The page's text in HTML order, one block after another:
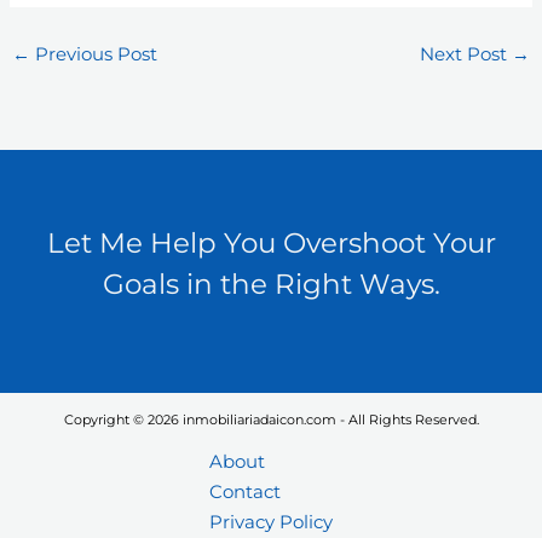
← Previous Post Next Post →
Let Me Help You Overshoot Your
Goals in the Right Ways.
Copyright © 2026 inmobiliariadaicon.com - All Rights Reserved.
About
Contact
Privacy Policy